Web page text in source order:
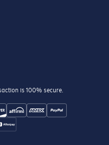
is 100% secure.